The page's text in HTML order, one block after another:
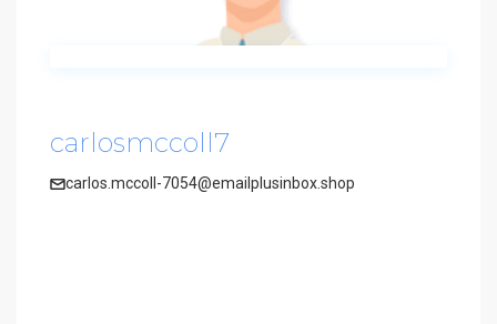
carlosmccoll7
carlos.mccoll-7054@emailplusinbox.shop